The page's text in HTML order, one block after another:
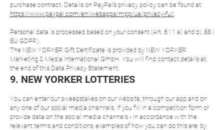
purchase contract. Details on PayPal's privacy policy can be found at:
https://www.paypal.com/en/webapps/mpp/ua/privacy-full
Personal data is processed based on your consent (Art. 6 I 1 a) and b), 88 I
EU GDPR).
The NEW YORKER Gift Certificate is provided by NEW YORKER
Marketing & Media International GmbH. You will find contact details at
the end of this Data Privacy Statement.
9. NEW YORKER LOTTERIES
You can enter our sweepstakes on our website, through our app and on
any one of our social media channels. If you fill in a competition form or
provide data on the social media channels - in accordance with the
relevant terms and conditions, examples of how you can do this are: by